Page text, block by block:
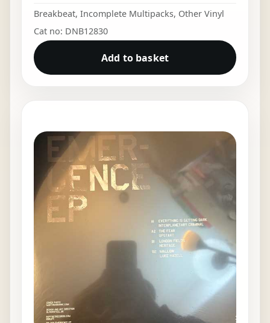
Breakbeat, Incomplete Multipacks, Other Vinyl
Cat no: DNB12830
Add to basket